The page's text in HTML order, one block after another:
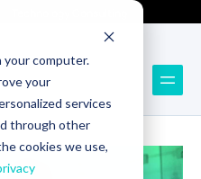
computer.
your
services
through other
cookies we use,